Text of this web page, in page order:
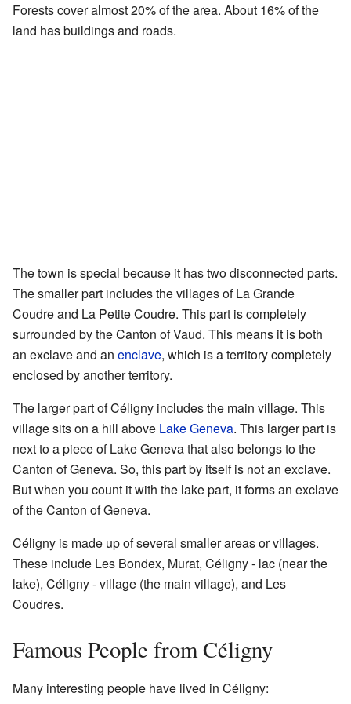
Forests cover almost 20% of the area. About 16% of the
land has buildings and roads.
The town is special because it has two disconnected parts.
The smaller part includes the villages of La Grande
Coudre and La Petite Coudre. This part is completely
surrounded by the Canton of Vaud. This means it is both
an exclave and an enclave, which is a territory completely
enclosed by another territory.
The larger part of Céligny includes the main village. This
village sits on a hill above Lake Geneva. This larger part is
next to a piece of Lake Geneva that also belongs to the
Canton of Geneva. So, this part by itself is not an exclave.
But when you count it with the lake part, it forms an exclave
of the Canton of Geneva.
Céligny is made up of several smaller areas or villages.
These include Les Bondex, Murat, Céligny - lac (near the
lake), Céligny - village (the main village), and Les
Coudres.
Famous People from Céligny
Many interesting people have lived in Céligny: